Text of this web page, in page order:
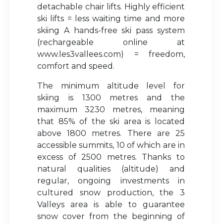
detachable chair lifts. Highly efficient
ski lifts = less waiting time and more
skiing A hands-free ski pass system
(rechargeable online at
www.les3vallees.com) = freedom,
comfort and speed.
The minimum altitude level for
skiing is 1300 metres and the
maximum 3230 metres, meaning
that 85% of the ski area is located
above 1800 metres. There are 25
accessible summits, 10 of which are in
excess of 2500 metres. Thanks to
natural qualities (altitude) and
regular, ongoing investments in
cultured snow production, the 3
Valleys area is able to guarantee
snow cover from the beginning of